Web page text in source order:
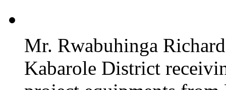
Mr. Rwabuhinga
Kabarole District